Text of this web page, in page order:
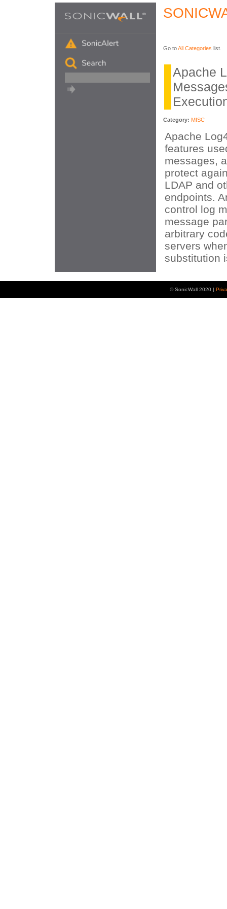
Go toAll Categories list.
Apache
Category: MISC
Apache
features
messages,
protect
LDAP and
endpoints.
control log
message
arbitrary
servers
substitution
© SonicWall 2020 |